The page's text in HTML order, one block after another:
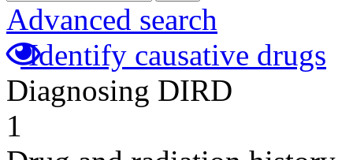
Advanced search
Identify causative drugs
Diagnosing DIRD
1